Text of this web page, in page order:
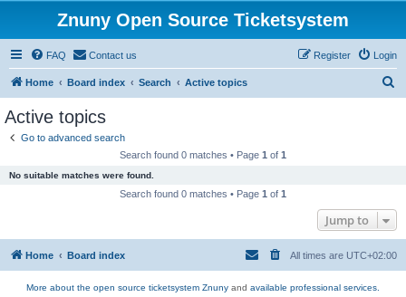
Znuny Open Source Ticketsystem
FAQ Contact us Login
Register
Home Board index Search Active topics
Active topics
Go to advanced search
Search found 0 matches • Page 1 of 1
No suitable matches were found.
Search found 0 matches • Page 1 of 1
Jump to
Home Board index All times are UTC+02:00
More about the open source ticketsystem Znuny and available professional services.